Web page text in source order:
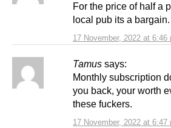
17 November, 2022 at 6:46
For the price of half a
local pub its a bargain.
Tamus says:
17 November, 2022 at 6:47
Monthly subscription
you back, your worth
these fuckers.